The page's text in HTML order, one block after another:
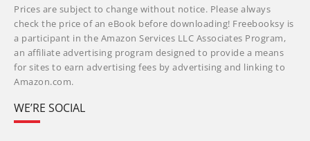
Prices are subject to change without notice. Please always
check the price of an eBook before downloading! Freebooksy is
a participant in the Amazon Services LLC Associates Program,
an affiliate advertising program designed to provide a means
for sites to earn advertising fees by advertising and linking to
Amazon.com.
WE’RE SOCIAL